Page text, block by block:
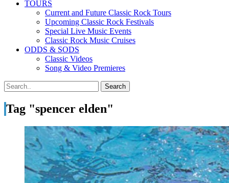
TOURS
Current and Future Classic Rock Tours
Upcoming Classic Rock Festivals
Special Live Music Events
Classic Rock Music Cruises
ODDS & SODS
Classic Videos
Song & Video Premieres
Tag "spencer elden"